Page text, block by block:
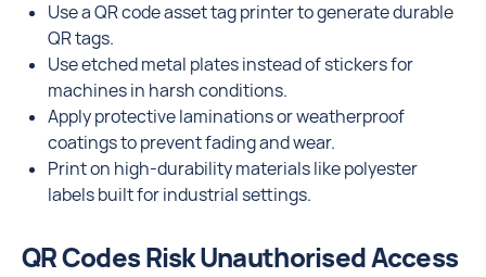
Use a QR code asset tag printer to generate durable
QR tags.
Use etched metal plates instead of stickers for
machines in harsh conditions.
Apply protective laminations or weatherproof
coatings to prevent fading and wear.
Print on high-durability materials like polyester
labels built for industrial settings.
QR Codes Risk Unauthorised Access